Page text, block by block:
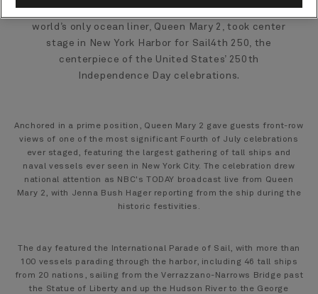
Cunard marked a landmark moment today as the
world’s only ocean liner, Queen Mary 2, took center
stage in New York Harbor for Sail4th 250, the
centerpiece of the United States’ 250th
Independence Day celebrations.
Anchored in a prime position, Queen Mary 2 gave guests front-row
views of one of the most significant Fourth of July celebrations
ever staged, featuring the largest gathering of tall ships and
naval vessels ever seen in New York City. The celebration drew
national attention as NBC's TODAY broadcast live from Queen
Mary 2, with Jenna Bush Hager reporting from the ship during the
historic festivities.
The day featured the International Parade of Sail, with more than
100 vessels parading through the harbor, including 46 tall ships
from 20 nations, sailing from the Verrazzano-Narrows Bridge past
the Statue of Liberty and up the Hudson River to the George